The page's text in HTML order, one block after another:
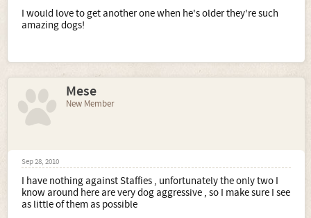
I would love to get another one when he's older they're such
amazing dogs!
Mese
New Member
Sep 28, 2010
I have nothing against Staffies , unfortunately the only two I
know around here are very dog aggressive , so I make sure I see
as little of them as possible